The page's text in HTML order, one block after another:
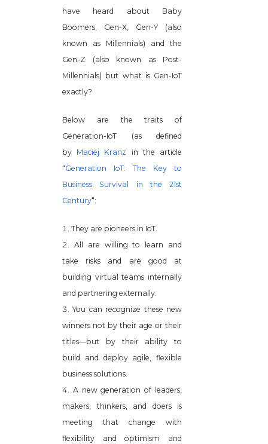
have heard about Baby
Boomers, Gen-X, Gen-Y (also
known as Millennials) and the
Gen-Z (also known as Post-
Millennials) but what is Gen-IoT
exactly?
Below are the traits of
Generation-IoT (as defined
by Maciej Kranz in the article
“Generation IoT: The Key to
Business Survival in the 21st
Century“:
They are pioneers in IoT.
All are willing to learn and
take risks and are good at
building virtual teams internally
and partnering externally.
You can recognize these new
winners not by their age or their
titles—but by their ability to
build and deploy agile, flexible
business solutions.
A new generation of leaders,
makers, thinkers, and doers is
meeting that change with
flexibility and optimism and